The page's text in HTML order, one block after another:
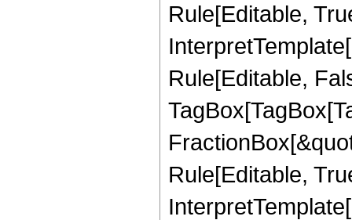
Rule[Editable,
Rule[Editable,
Rule[Editable,